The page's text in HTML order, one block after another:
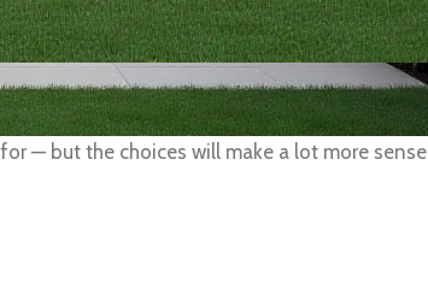
— but the choices will make a lot more sense